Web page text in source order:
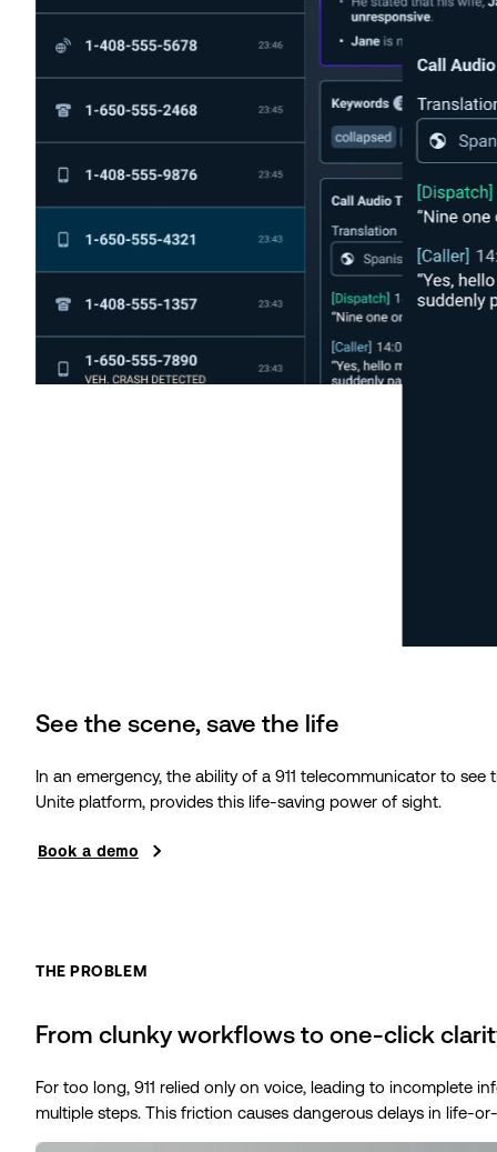
See the scene, save the life
In an emergency, the ability of a 911 telecommunicator to
Unite platform, provides this life-saving power of sight.
Book a demo
THE PROBLEM
From clunky workflows to one-click
For too long, 911 relied only on voice, leading to incomplete
multiple steps. This friction causes dangerous delays in life-